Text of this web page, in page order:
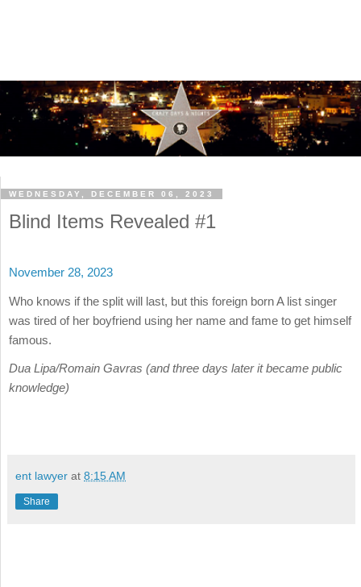
WEDNESDAY, DECEMBER 06, 2023
Blind Items Revealed #1
November 28, 2023
Who knows if the split will last, but this foreign born A list singer
was tired of her boyfriend using her name and fame to get himself
famous.
Dua Lipa/Romain Gavras (and three days later it became public
knowledge)
ent lawyer at 8:15 AM
Share